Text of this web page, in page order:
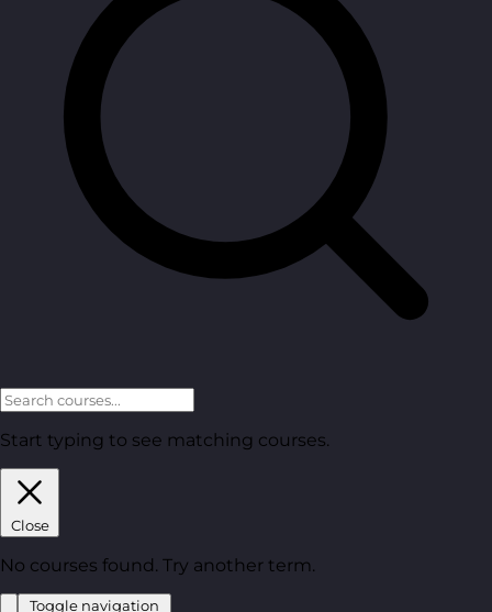
Start typing to see matching courses.
Close
No courses found. Try another term.
Toggle navigation